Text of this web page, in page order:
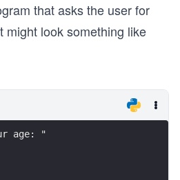
that asks the user for
might look something like
age: "